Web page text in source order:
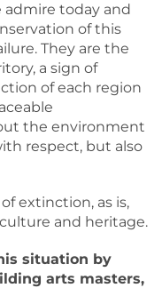
today and
of this
They are the
a sign of
of each region
the environment
respect, but also
extinction, as is,
and heritage.
situation by
arts masters,